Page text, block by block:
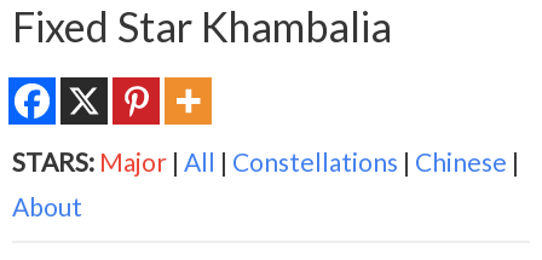
Fixed Star Khambalia
STARS: Major | All | Constellations | Chinese |
About